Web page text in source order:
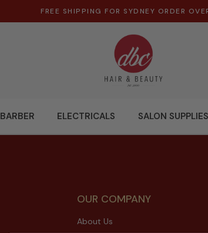
FREE SHIPPING FOR SYDNEY ORDER
BARBER ELECTRICALS SALON SUPPLIES
OUR COMPANY
About Us